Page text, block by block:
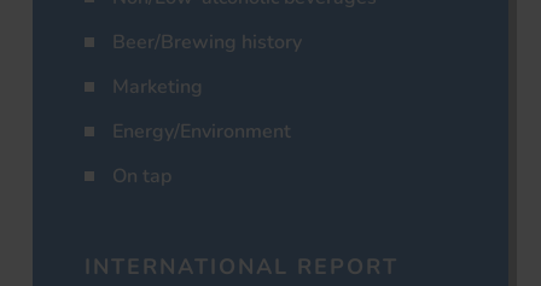
Beer/Brewing history
Marketing
Energy/Environment
On tap
INTERNATIONAL REPORT